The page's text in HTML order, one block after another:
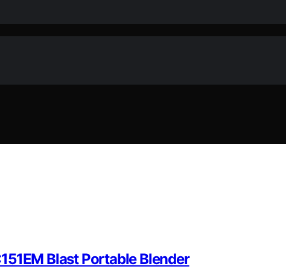
Blast Portable Blender